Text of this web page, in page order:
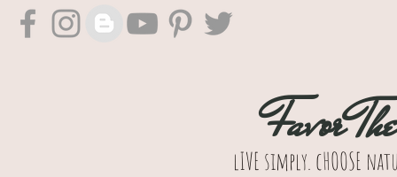
Favor
lIVE simply. cHOOSE